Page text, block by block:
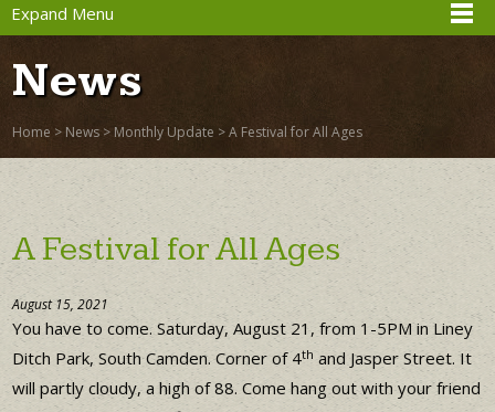
Expand Menu
News
Home > News > Monthly Update >A Festival for All Ages
A Festival for All Ages
August 15, 2021
You have to come. Saturday, August 21, from 1-5PM in Liney
Ditch Park, South Camden. Corner of 4th and Jasper Street. It
will partly cloudy, a high of 88. Come hang out with your friend